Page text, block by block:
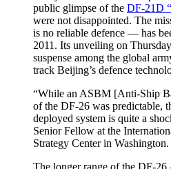
public glimpse of the DF-21D
were not disappointed. The
is no reliable defence — has
2011. Its unveiling on
suspense among the global
track Beijing’s defence
“While an ASBM [Anti-Ship
of the DF-26 was predictable,
deployed system is quite a
Senior Fellow at the
Strategy Center in Washington.
The longer range of the DF-